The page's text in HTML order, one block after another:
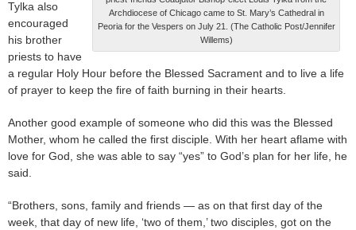
Archdiocese of Chicago came to St. Mary’s Cathedral in
Peoria for the Vespers on July 21. (The Catholic Post/Jennifer
Willems)
Tylka also
encouraged
his brother
priests to have
a regular Holy Hour before the Blessed Sacrament and to live a life
of prayer to keep the fire of faith burning in their hearts.
Another good example of someone who did this was the Blessed
Mother, whom he called the first disciple. With her heart aflame with
love for God, she was able to say “yes” to God’s plan for her life, he
said.
“Brothers, sons, family and friends — as on that first day of the
week, that day of new life, ‘two of them,’ two disciples, got on the